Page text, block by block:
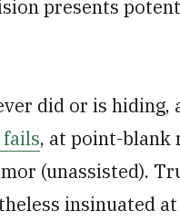
presents
did or is hiding,
, at point-blank
(unassisted).
insinuated